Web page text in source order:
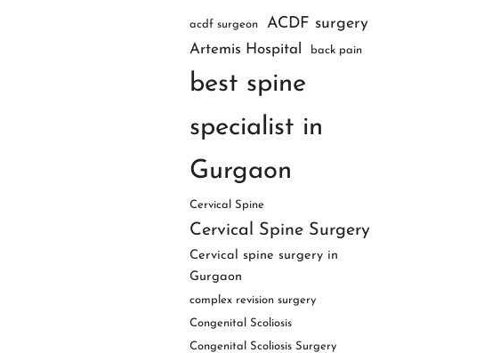
acdf surgeon
ACDF surgery
Artemis Hospital
back pain
best spine
specialist in
Gurgaon
Cervical Spine
Cervical Spine Surgery
Cervical spine surgery in
Gurgaon
complex revision surgery
Congenital Scoliosis
Congenital Scoliosis Surgery